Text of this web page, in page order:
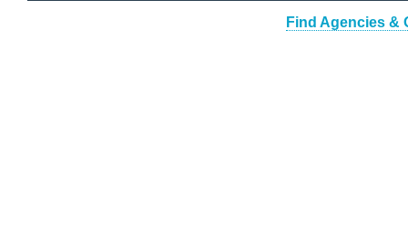
Find Agencies &